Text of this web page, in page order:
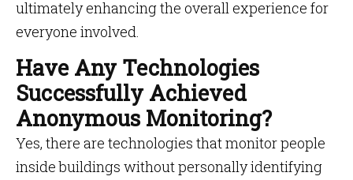
ultimately enhancing the overall experience for
everyone involved.
Have Any Technologies
Successfully Achieved
Anonymous Monitoring?
Yes, there are technologies that monitor people
inside buildings without personally identifying